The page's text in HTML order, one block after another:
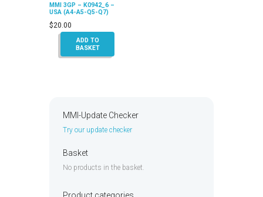
MMI 3GP – K0942_6 –
USA (A4-A5-Q5-Q7)
$20.00
ADD TO
BASKET
MMI-Update Checker
Try our update checker
Basket
No products in the basket.